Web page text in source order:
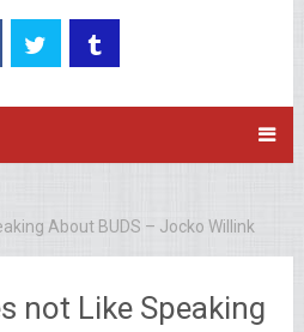
About BUDS – Jocko Willink
not Like Speaking